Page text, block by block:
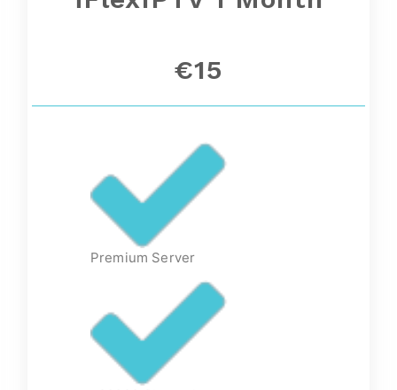
€15
Premium Server